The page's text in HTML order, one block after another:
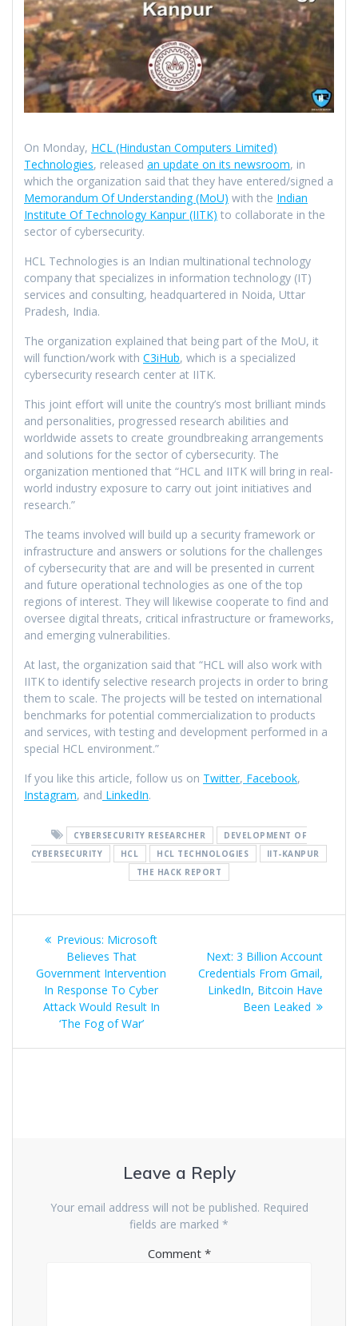
On Monday, HCL (Hindustan Computers Limited)
Technologies, released an update on its newsroom, in
which the organization said that they have entered/signed a
Memorandum Of Understanding (MoU) with the Indian
Institute Of Technology Kanpur (IITK) to collaborate in the
sector of cybersecurity.
HCL Technologies is an Indian multinational technology
company that specializes in information technology (IT)
services and consulting, headquartered in Noida, Uttar
Pradesh, India.
The organization explained that being part of the MoU, it
will function/work with C3iHub, which is a specialized
cybersecurity research center at IITK.
This joint effort will unite the country’s most brilliant minds
and personalities, progressed research abilities and
worldwide assets to create groundbreaking arrangements
and solutions for the sector of cybersecurity. The
organization mentioned that “HCL and IITK will bring in real-
world industry exposure to carry out joint initiatives and
research.”
The teams involved will build up a security framework or
infrastructure and answers or solutions for the challenges
of cybersecurity that are and will be presented in current
and future operational technologies as one of the top
regions of interest. They will likewise cooperate to find and
oversee digital threats, critical infrastructure or frameworks,
and emerging vulnerabilities.
At last, the organization said that “HCL will also work with
IITK to identify selective research projects in order to bring
them to scale. The projects will be tested on international
benchmarks for potential commercialization to products
and services, with testing and development performed in a
special HCL environment.”
If you like this article, follow us on Twitter, Facebook,
Instagram, and LinkedIn.
CYBERSECURITY RESEARCHER
DEVELOPMENT OF
CYBERSECURITY
HCL HCL TECHNOLOGIES
IIT-KANPUR
THE HACK REPORT
Previous: Microsoft
Believes That
Government Intervention
In Response To Cyber
Attack Would Result In
‘The Fog of War’
Next: 3 Billion Account
Credentials From Gmail,
LinkedIn, Bitcoin Have
Been Leaked
Leave a Reply
Your email address will not be published. Required
fields are marked *
Comment *